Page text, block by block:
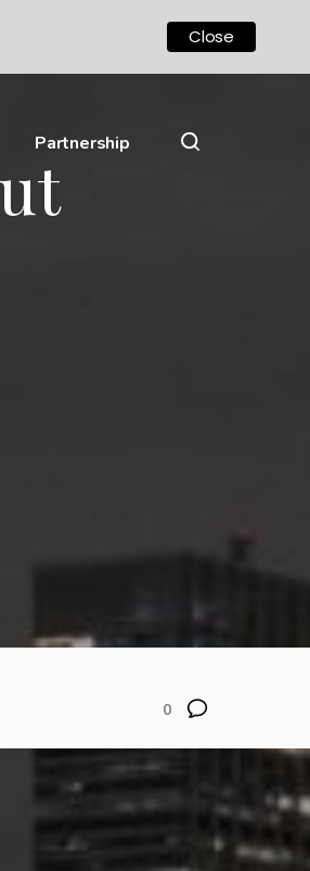
Partnership
0
Close